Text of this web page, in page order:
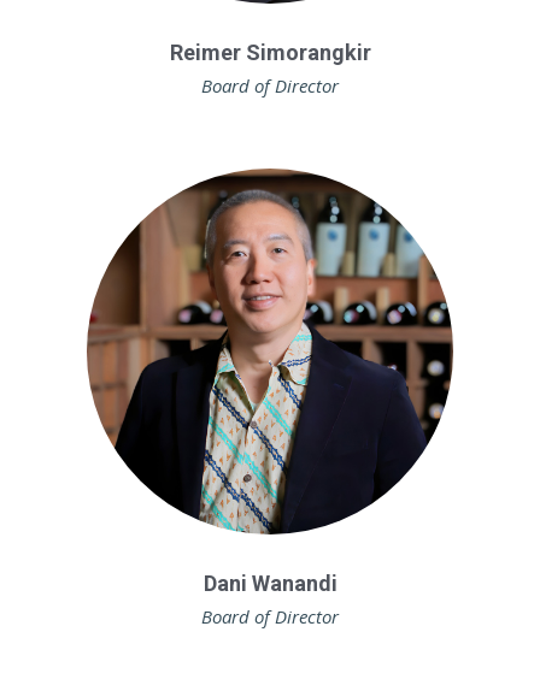
Reimer Simorangkir
Board of Director
Dani Wanandi
Board of Director